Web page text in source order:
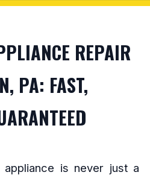
REPAIR
PA: FAST,
appliance is never just a